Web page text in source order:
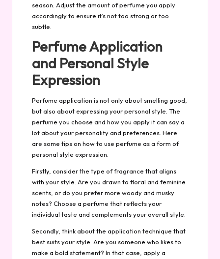
season. Adjust the amount of perfume you apply
accordingly to ensure it’s not too strong or too
subtle.
Perfume Application
and Personal Style
Expression
Perfume application is not only about smelling good,
but also about expressing your personal style. The
perfume you choose and how you apply it can say a
lot about your personality and preferences. Here
are some tips on how to use perfume as a form of
personal style expression.
Firstly, consider the type of fragrance that aligns
with your style. Are you drawn to floral and feminine
scents, or do you prefer more woody and musky
notes? Choose a perfume that reflects your
individual taste and complements your overall style.
Secondly, think about the application technique that
best suits your style. Are you someone who likes to
make a bold statement? In that case, apply a